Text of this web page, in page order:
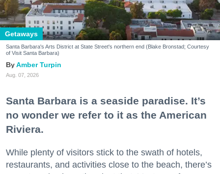
Getaways
Santa Barbara's Arts District at State Street's northern end (Blake Bronstad; Courtesy
of Visit Santa Barbara)
Amber Turpin
Aug. 07, 2026
Santa Barbara is a seaside paradise. It’s
no wonder we refer to it as the American
Riviera.
While plenty of visitors stick to the swath of hotels,
restaurants, and activities close to the beach, there’s